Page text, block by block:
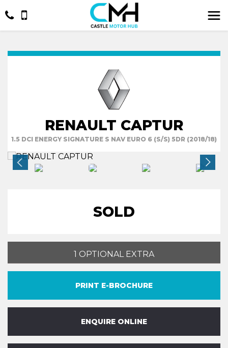
RENAULT CAPTUR
1.5 DCI ENERGY SIGNATURE S NAV EURO 6 (S/S) 5DR (2018/18)
SOLD
1 OPTIONAL EXTRA
PRINT E-BROCHURE
ENQUIRE ONLINE